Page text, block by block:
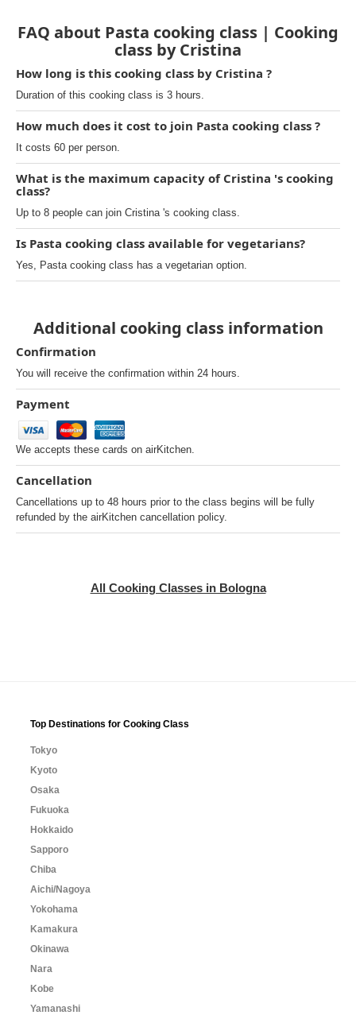
FAQ about Pasta cooking class | Cooking
class by Cristina
How long is this cooking class by Cristina ?
Duration of this cooking class is 3 hours.
How much does it cost to join Pasta cooking class ?
It costs 60 per person.
What is the maximum capacity of Cristina 's cooking
class?
Up to 8 people can join Cristina 's cooking class.
Is Pasta cooking class available for vegetarians?
Yes, Pasta cooking class has a vegetarian option.
Additional cooking class information
Confirmation
You will receive the confirmation within 24 hours.
Payment
We accepts these cards on airKitchen.
Cancellation
Cancellations up to 48 hours prior to the class begins will be fully
refunded by the airKitchen cancellation policy.
All Cooking Classes in Bologna
Top Destinations for Cooking Class
Tokyo
Kyoto
Osaka
Fukuoka
Hokkaido
Sapporo
Chiba
Aichi/Nagoya
Yokohama
Kamakura
Okinawa
Nara
Kobe
Yamanashi